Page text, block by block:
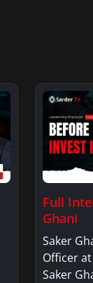
Full
Ghani
Saker
Officer
Saker